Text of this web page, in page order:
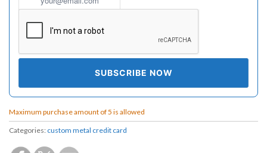
Maximum purchase amount of 5 is allowed
Categories: custom metal credit card